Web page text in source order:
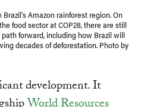
Amazon rainforest region. On
food sector at COP28, there are still
forward, including how Brazil will
decades of deforestation. Photo by
development. It